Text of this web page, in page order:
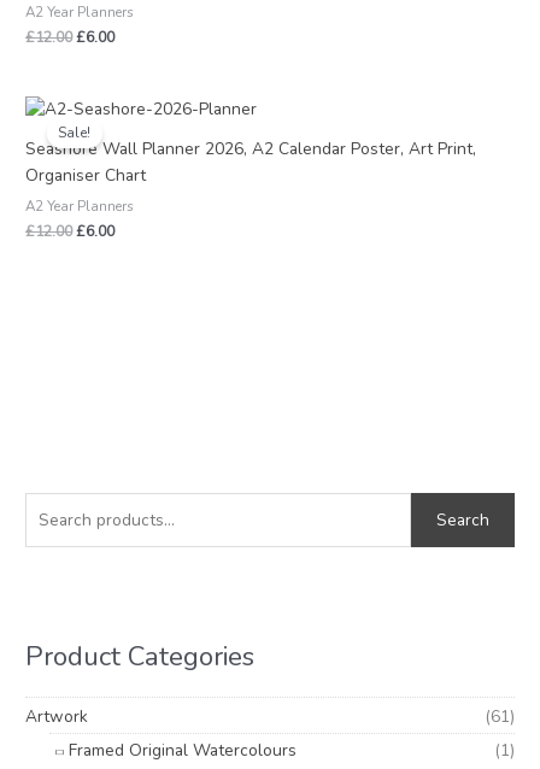
a
f
o
Search
Product Categories
Artwork
(61)
Framed Original Watercolours
(1)
n
x
A2 Year Planners
£12.00£6.00
Sale!
Seashore Wall Planner 2026, A2 Calendar Poster, Art Print,
Organiser Chart
A2 Year Planners
£12.00
Original
price
was:
£6.00
Current
is: